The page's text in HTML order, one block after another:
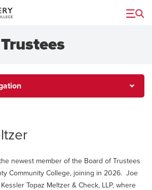
Menu
newest member of the Board of Trustees
Community College, joining in 2026. Joe
Topaz Meltzer & Check, LLP, where